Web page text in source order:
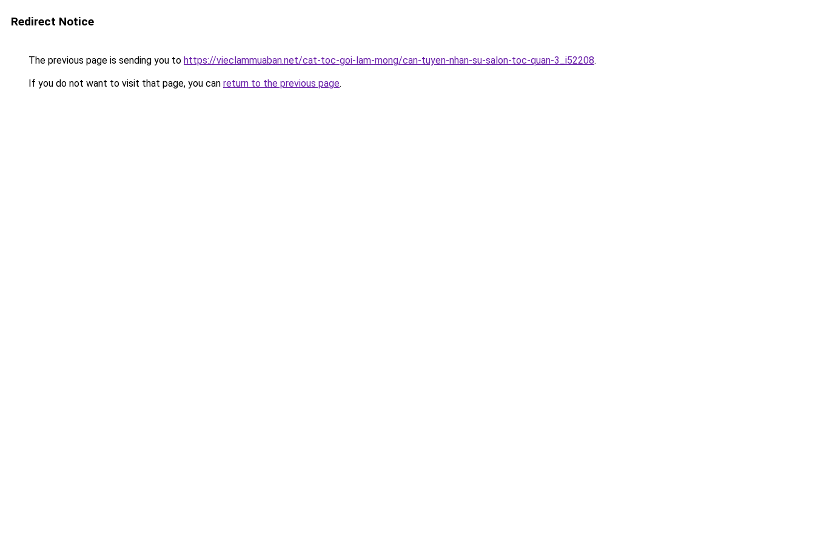
Redirect Notice
The previous page is sending you to https://vieclammuaban.net/cat-toc-goi-lam-mong/can-tuyen-nhan-su-salon-toc-quan-3_i52208.
If you do not want to visit that page, you can return to the previous page.